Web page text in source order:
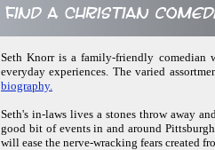
Find a Christian
Seth Knorr is a family-friendly comedian
everyday experiences. The varied
biography.
Seth's in-laws lives a stones throw away
good bit of events in and around
will ease the nerve-wracking fears created